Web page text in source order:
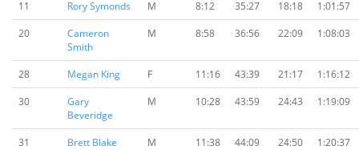
11
Rory Symonds M 8:12 35:27 18:18
1:01:57
20
Cameron
Smith
M 8:58 36:56 22:09 1:08:03
28 Megan King F 11:16 43:39 21:17
1:16:12
30
Gary
Beveridge
M 10:28 43:59 24:43 1:19:09
31 Brett Blake M 11:38 44:09 24:50
1:20:37